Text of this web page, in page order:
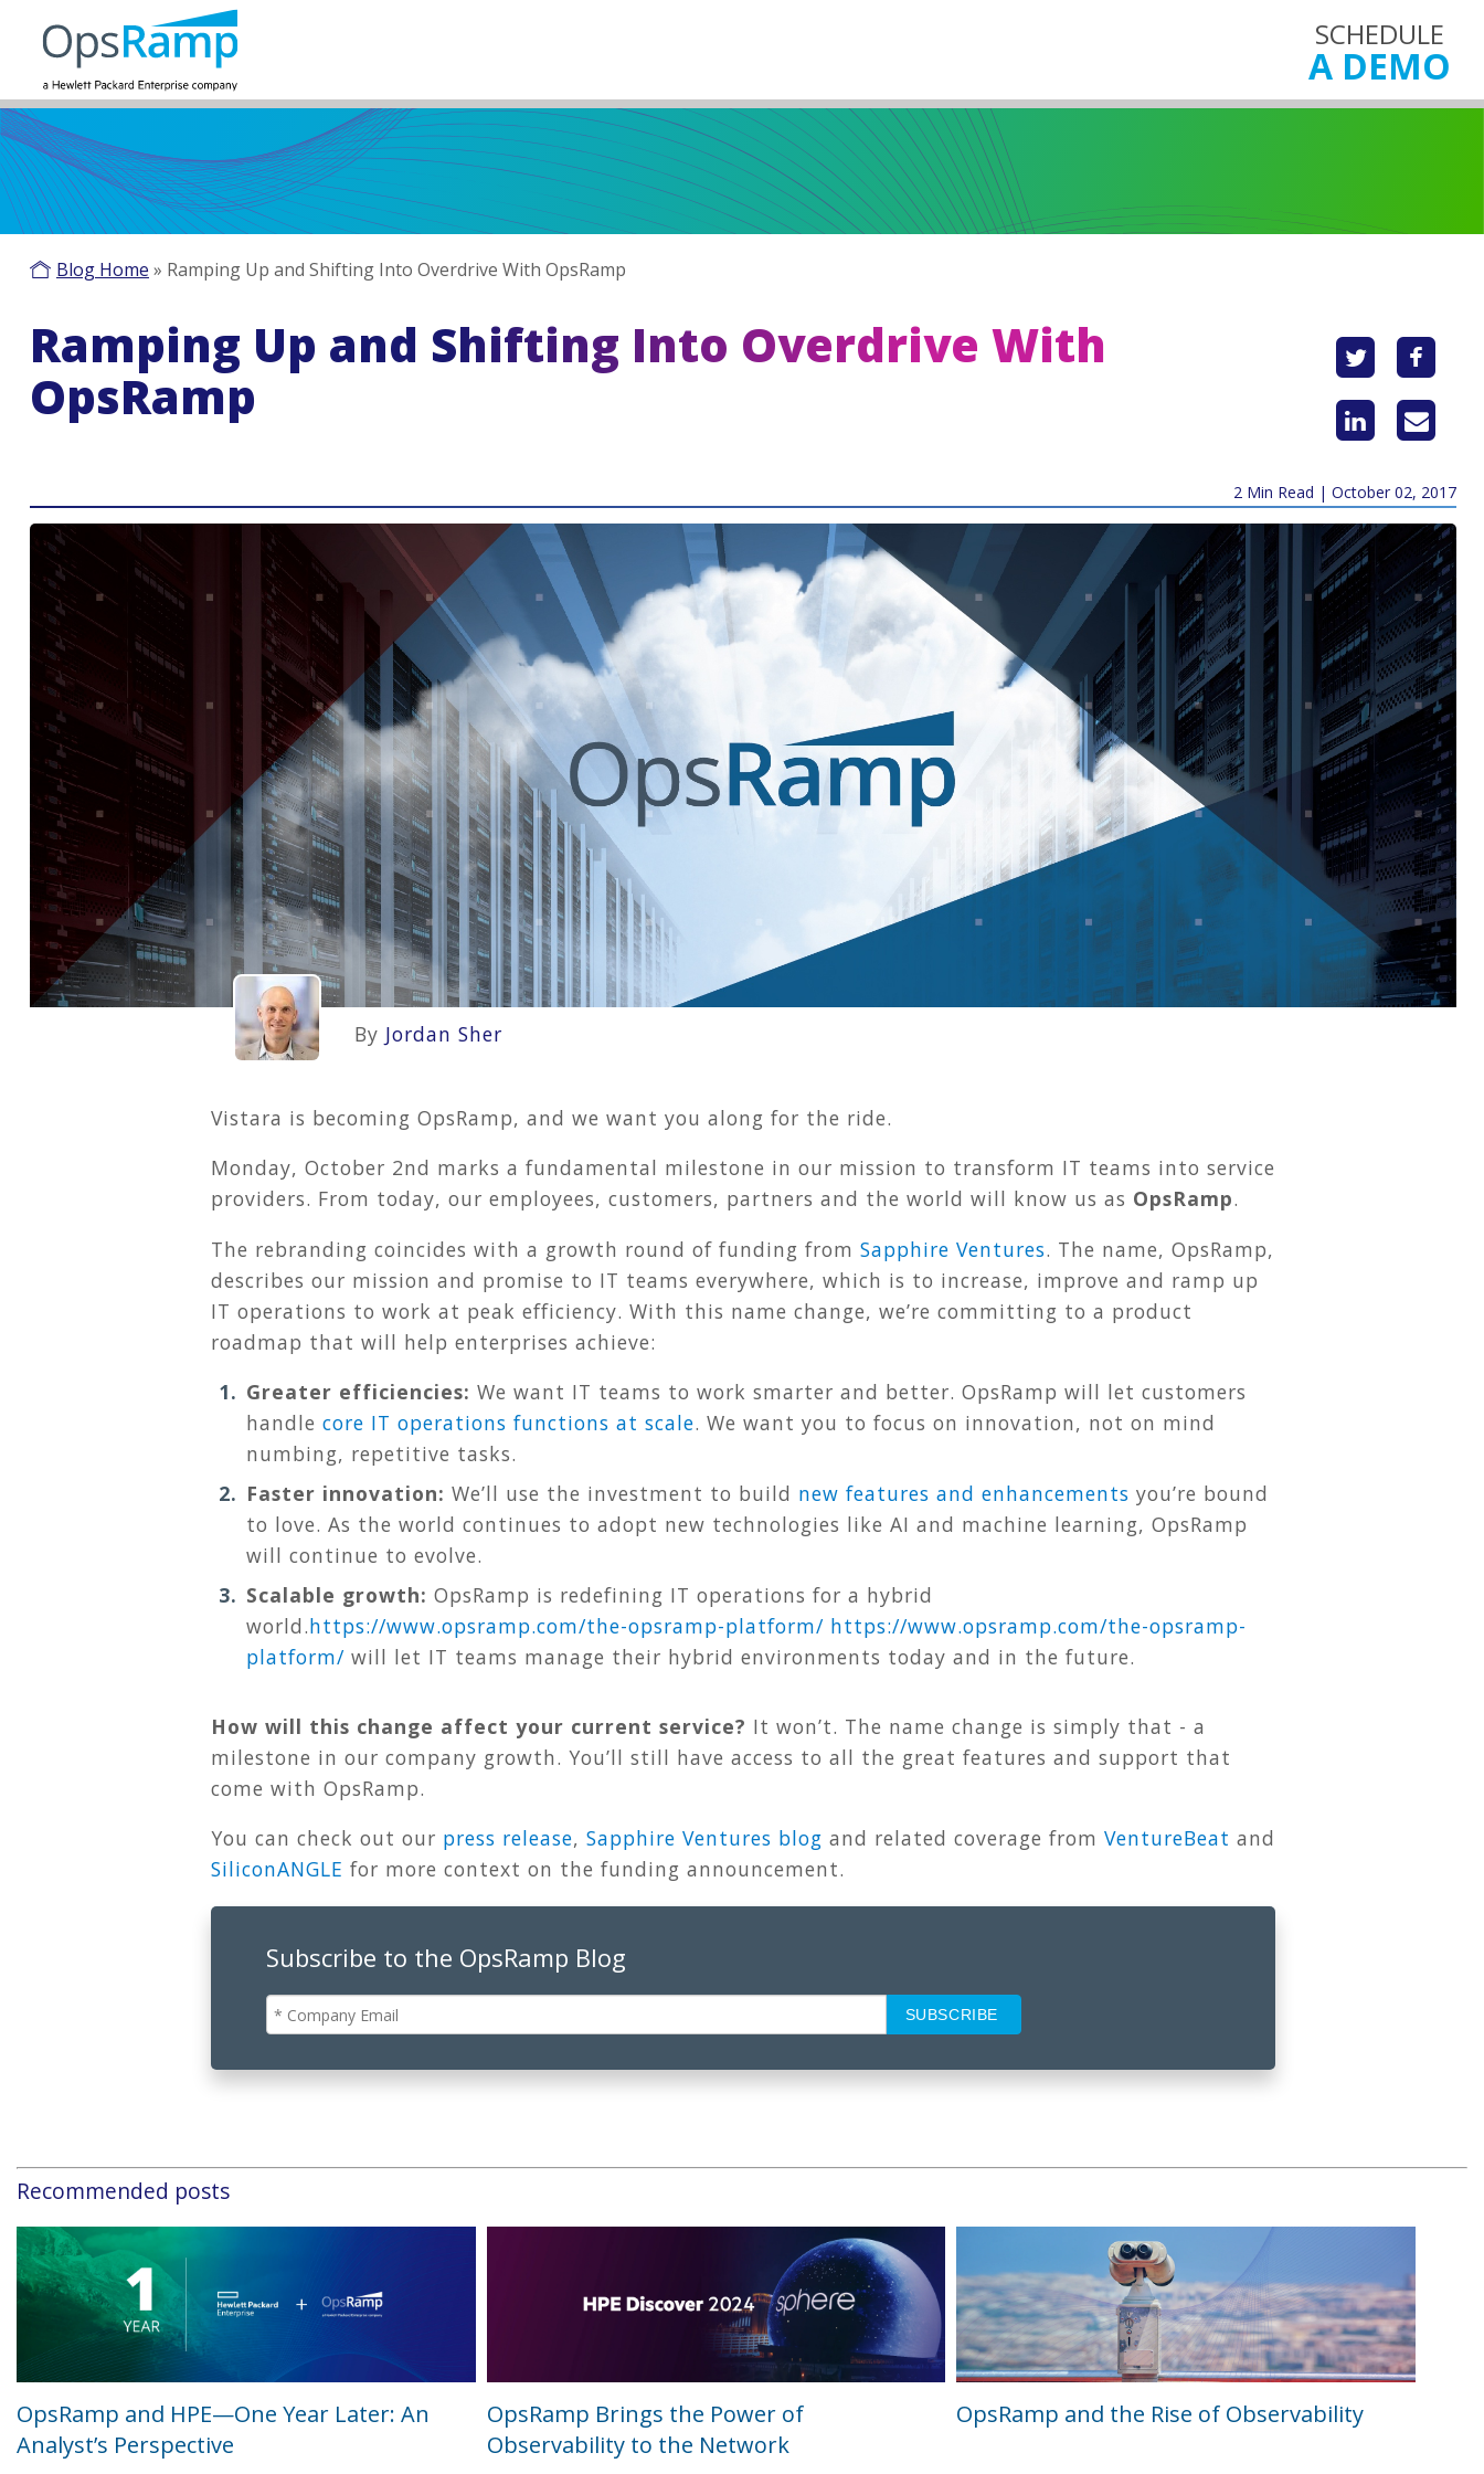
SCHEDULE
A DEMO
Blog Home » Ramping Up and Shifting Into Overdrive With OpsRamp
Ramping Up and Shifting Into Overdrive With
OpsRamp
2 Min Read | October 02, 2017
By Jordan Sher
Vistara is becoming OpsRamp, and we want you along for the ride.
Monday, October 2nd marks a fundamental milestone in our mission to transform IT teams into service
providers. From today, our employees, customers, partners and the world will know us as OpsRamp.
The rebranding coincides with a growth round of funding from Sapphire Ventures. The name, OpsRamp,
describes our mission and promise to IT teams everywhere, which is to increase, improve and ramp up
IT operations to work at peak efficiency. With this name change, we’re committing to a product
roadmap that will help enterprises achieve:
Greater efficiencies: We want IT teams to work smarter and better. OpsRamp will let customers
handle core IT operations functions at scale. We want you to focus on innovation, not on mind
numbing, repetitive tasks.
Faster innovation: We’ll use the investment to build new features and enhancements you’re bound
to love. As the world continues to adopt new technologies like AI and machine learning, OpsRamp
will continue to evolve.
Scalable growth: OpsRamp is redefining IT operations for a hybrid
world.https://www.opsramp.com/the-opsramp-platform/ https://www.opsramp.com/the-opsramp-
platform/ will let IT teams manage their hybrid environments today and in the future.
How will this change affect your current service? It won’t. The name change is simply that - a
milestone in our company growth. You’ll still have access to all the great features and support that
come with OpsRamp.
You can check out our press release, Sapphire Ventures blog and related coverage from VentureBeat and
SiliconANGLE for more context on the funding announcement.
Subscribe to the OpsRamp Blog
Recommended posts
OpsRamp and HPE—One Year Later: An
Analyst’s Perspective
OpsRamp Brings the Power of
Observability to the Network
OpsRamp and the Rise of Observability